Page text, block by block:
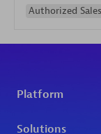
Authorized